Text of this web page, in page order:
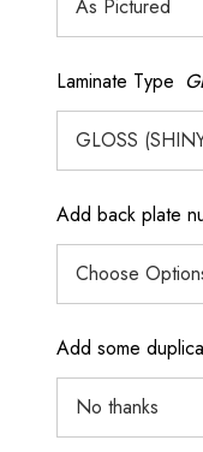
Laminate Type
Add back plate
Add some